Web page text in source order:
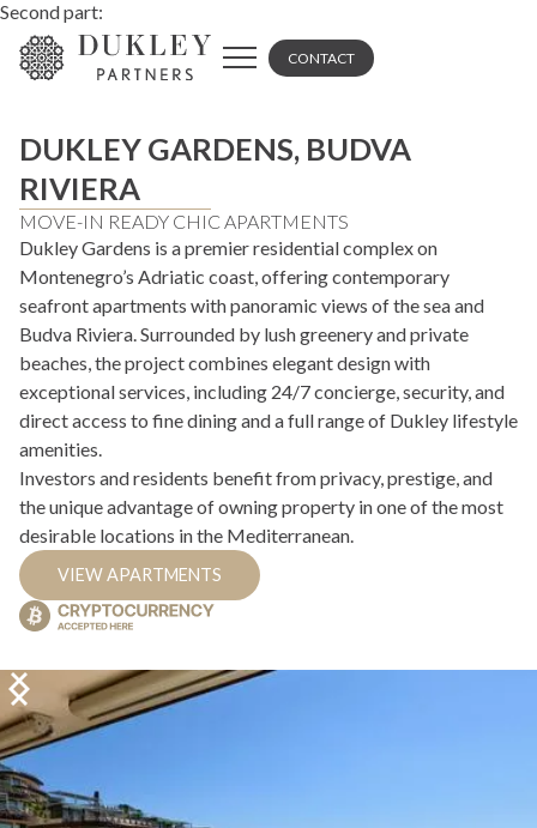
Second part:
CONTACT
DUKLEY GARDENS, BUDVA
RIVIERA
MOVE-IN READY CHIC APARTMENTS
Dukley Gardens is a premier residential complex on
Montenegro’s Adriatic coast, offering contemporary
seafront apartments with panoramic views of the sea and
Budva Riviera. Surrounded by lush greenery and private
beaches, the project combines elegant design with
exceptional services, including 24/7 concierge, security, and
direct access to fine dining and a full range of Dukley lifestyle
amenities.
Investors and residents benefit from privacy, prestige, and
the unique advantage of owning property in one of the most
desirable locations in the Mediterranean.
VIEW APARTMENTS